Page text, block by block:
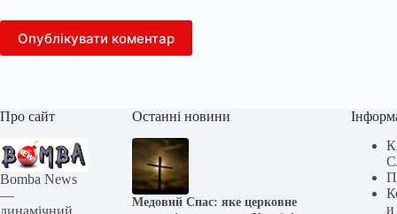
Опублікувати коментар
Про сайт
Bomba News
—
динамічний
Останні новини
Медовий Спас: яке церковне
и